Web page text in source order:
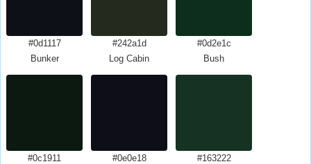
#0d1117
Bunker
#242a1d
Log Cabin
#0d2e1c
Bush
#0c1911
#0e0e18
#163222